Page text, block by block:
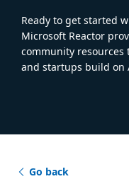
Ready to get started
Microsoft Reactor
community
and startups build on
Go back